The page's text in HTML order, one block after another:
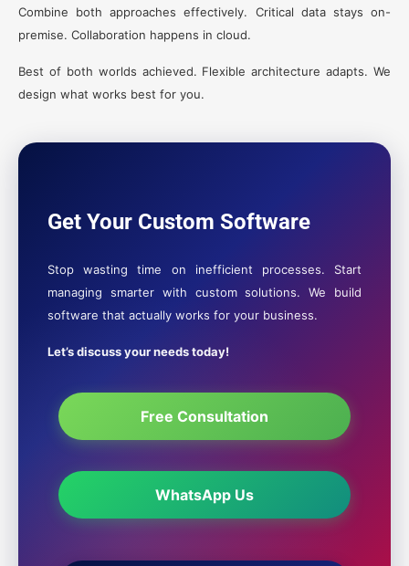
Combine both approaches effectively. Critical data stays on-
premise. Collaboration happens in cloud.
Best of both worlds achieved. Flexible architecture adapts. We
design what works best for you.
Get Your Custom Software
Stop wasting time on inefficient processes. Start
managing smarter with custom solutions. We build
software that actually works for your business.
Let’s discuss your needs today!
Free Consultation
WhatsApp Us